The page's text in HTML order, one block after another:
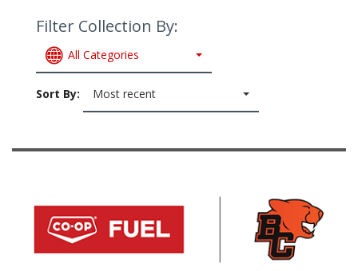
Filter Collection By:
All Categories
Sort By: Most recent